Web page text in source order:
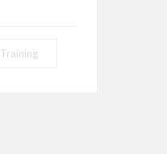
Training